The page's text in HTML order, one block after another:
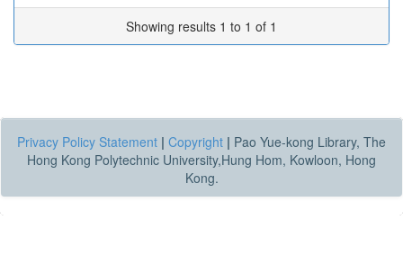
Showing results 1 to 1 of 1
Privacy Policy Statement | Copyright | Pao Yue-kong Library, The
Hong Kong Polytechnic University,Hung Hom, Kowloon, Hong
Kong.